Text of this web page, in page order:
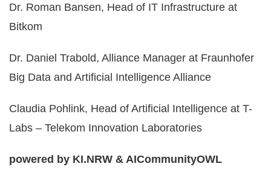
Dr. Roman Bansen, Head of IT Infrastructure at
Bitkom
Dr. Daniel Trabold, Alliance Manager at Fraunhofer
Big Data and Artificial Intelligence Alliance
Claudia Pohlink, Head of Artificial Intelligence at T-
Labs – Telekom Innovation Laboratories
powered by KI.NRW & AICommunityOWL